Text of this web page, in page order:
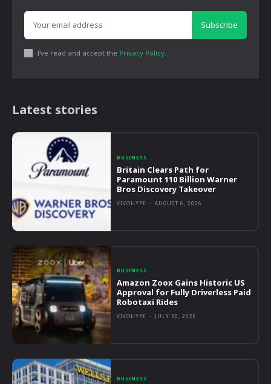
Subscribe
I've read and accept the Privacy Policy.
Latest stories
BUSINESS
Britain Clears Path for
Paramount 110 Billion Warner
Bros Discovery Takeover
VIVOHYPE - AUGUST 6, 2026
BUSINESS
Amazon Zoox Gains Historic US
Approval for Fully Driverless Paid
Robotaxi Rides
VIVOHYPE - JULY 30, 2026
BUSINESS